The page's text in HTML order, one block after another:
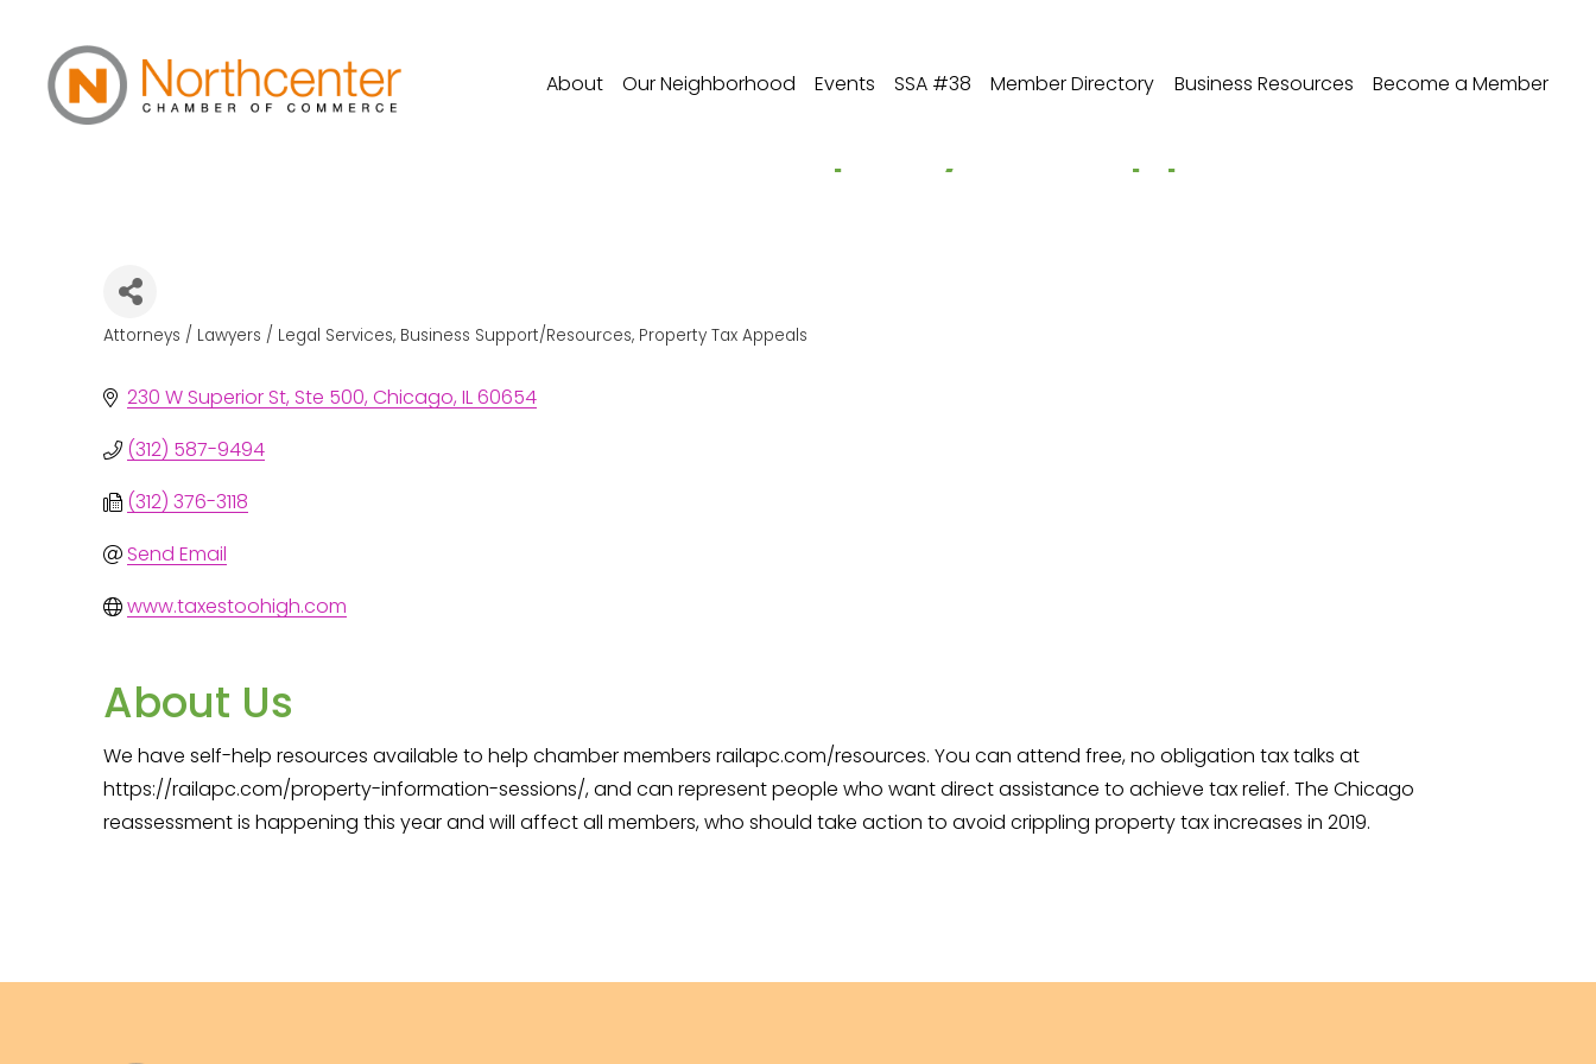
About Our Neighborhood Events SSA #38 Member Directory Business Resources Become a Member
Raila & Associates, PC - Property Tax Appeals
Categories
Attorneys / Lawyers / Legal Services Business Support/Resources Property Tax Appeals
230 W Superior St Ste 500 Chicago IL60654
(312) 587-9494
(312) 376-3118
Send Email
www.taxestoohigh.com
About Us
We have self-help resources available to help chamber members railapc.com/resources. You can attend free, no obligation tax talks at
https://railapc.com/property-information-sessions/, and can represent people who want direct assistance to achieve tax relief. The Chicago
reassessment is happening this year and will affect all members, who should take action to avoid crippling property tax increases in 2019.